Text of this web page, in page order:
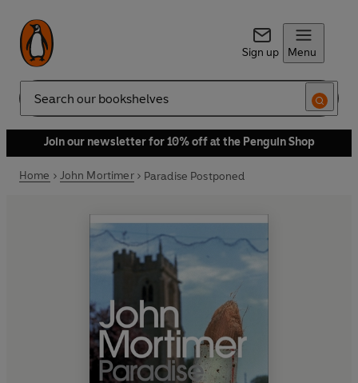
Sign up Menu
Search
Join our newsletter for 10% off at the Penguin Shop
Home John Mortimer Paradise Postponed